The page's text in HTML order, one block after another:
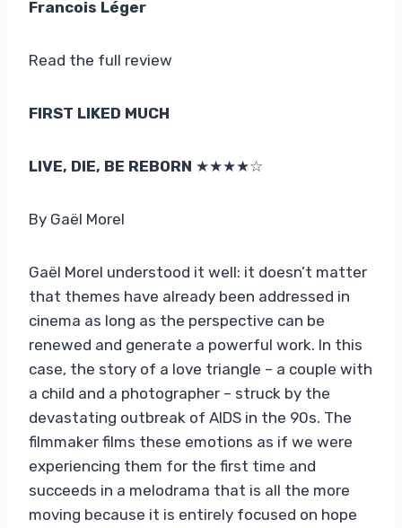
Francois Léger
Read the full review
FIRST LIKED MUCH
LIVE, DIE, BE REBORN ★★★★☆
By Gaël Morel
Gaël Morel understood it well: it doesn’t matter
that themes have already been addressed in
cinema as long as the perspective can be
renewed and generate a powerful work. In this
case, the story of a love triangle – a couple with
a child and a photographer – struck by the
devastating outbreak of AIDS in the 90s. The
filmmaker films these emotions as if we were
experiencing them for the first time and
succeeds in a melodrama that is all the more
moving because it is entirely focused on hope